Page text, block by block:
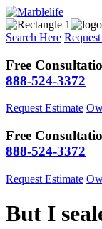
Search Here
Free
888-524-3372
Request Estimate
Free
888-524-3372
Request Estimate
But I